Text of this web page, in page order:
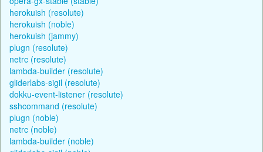
herokuish (resolute)
herokuish (noble)
herokuish (jammy)
plugn (resolute)
netrc (resolute)
lambda-builder (resolute)
gliderlabs-sigil (resolute)
dokku-event-listener (resolute)
sshcommand (resolute)
plugn (noble)
netrc (noble)
lambda-builder (noble)